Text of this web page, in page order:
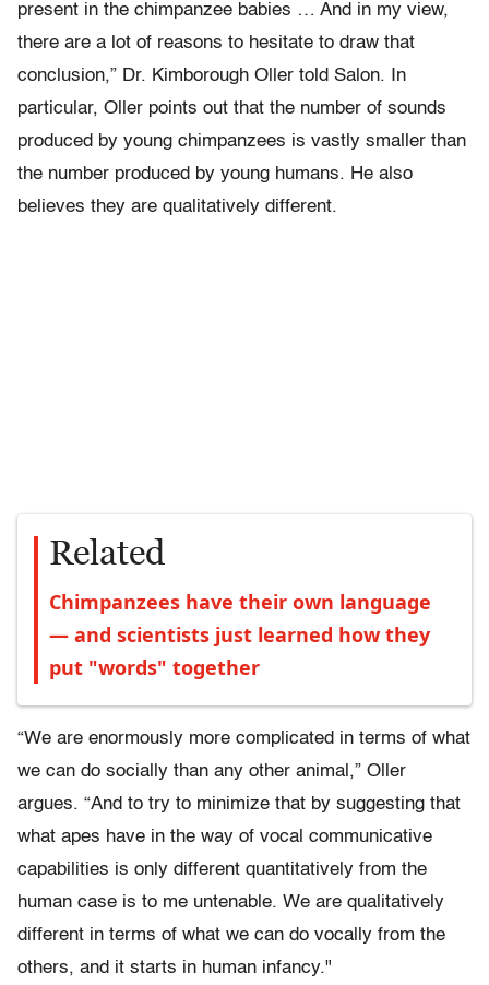
present in the chimpanzee babies … And in my view,
there are a lot of reasons to hesitate to draw that
conclusion,” Dr. Kimborough Oller told Salon. In
particular, Oller points out that the number of sounds
produced by young chimpanzees is vastly smaller than
the number produced by young humans. He also
believes they are qualitatively different.
Related
Chimpanzees have their own language
— and scientists just learned how they
put "words" together
“We are enormously more complicated in terms of what
we can do socially than any other animal,” Oller
argues. “And to try to minimize that by suggesting that
what apes have in the way of vocal communicative
capabilities is only different quantitatively from the
human case is to me untenable. We are qualitatively
different in terms of what we can do vocally from the
others, and it starts in human infancy."